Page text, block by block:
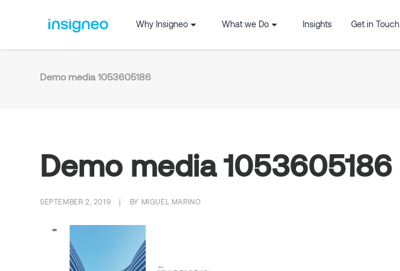
Why Insigneo What we Do Insights Get in Touch
Demo media 1053605186
Demo media 1053605186
SEPTEMBER 2, 2019 BY MIGUEL MARINO